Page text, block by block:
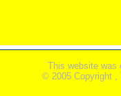
This website was
© 2005 Copyright ,